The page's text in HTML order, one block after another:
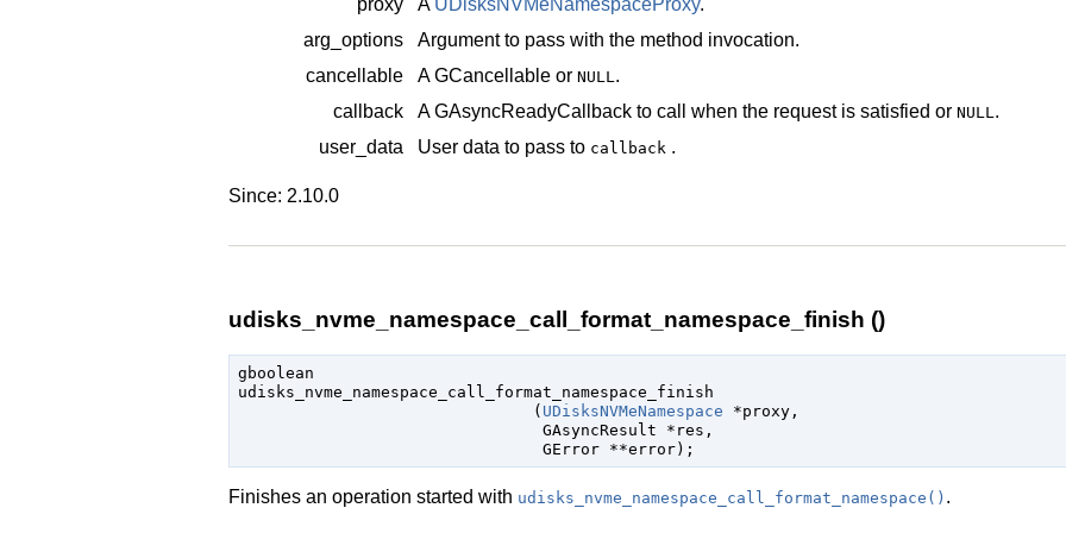
arg_options
Argument to pass with the method invocation.
cancellable
AGCancellable or NULL .
callback
AGAsyncReadyCallback to call when the request is satisfied or NULL .
user_data
User data to pass to callback .
Since: 2.10.0
udisks_nvme_namespace_call_format_namespace_finish ()
gboolean
udisks_nvme_namespace_call_format_namespace_finish
                               (
UDisksNVMeNamespace *proxy,
GAsyncResult *res ,
GError **error);
Finishes an operation started with udisks_nvme_namespace_call_format_namespace() .